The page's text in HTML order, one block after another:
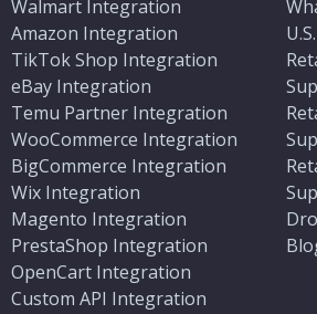
Walmart Integration
Amazon Integration
TikTok Shop Integration
eBay Integration
Temu Partner Integration
WooCommerce Integration
BigCommerce Integration
Wix Integration
Magento Integration
PrestaShop Integration
OpenCart Integration
Custom API Integration